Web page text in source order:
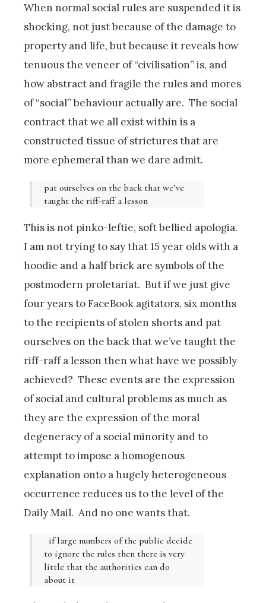
When normal social rules are suspended it is
shocking, not just because of the damage to
property and life, but because it reveals how
tenuous the veneer of “civilisation” is, and
how abstract and fragile the rules and mores
of “social” behaviour actually are. The social
contract that we all exist within is a
constructed tissue of strictures that are
more ephemeral than we dare admit.
pat ourselves on the back that we’ve
taught the riff-raff a lesson
This is not pinko-leftie, soft bellied apologia.
I am not trying to say that 15 year olds with a
hoodie and a half brick are symbols of the
postmodern proletariat. But if we just give
four years to FaceBook agitators, six months
to the recipients of stolen shorts and pat
ourselves on the back that we’ve taught the
riff-raff a lesson then what have we possibly
achieved? These events are the expression
of social and cultural problems as much as
they are the expression of the moral
degeneracy of a social minority and to
attempt to impose a homogenous
explanation onto a hugely heterogeneous
occurrence reduces us to the level of the
Daily Mail. And no one wants that.
if large numbers of the public decide
to ignore the rules then there is very
little that the authorities can do
about it